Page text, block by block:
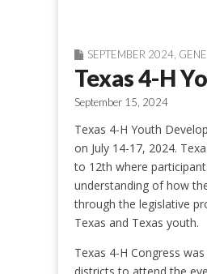
SEPTEMBER 2024
Texas 4-H
September 15, 2024
Texas 4-H Youth
on July 14-17, 2024.
to 12th where
understanding of how
through the legislative
Texas and Texas youth.
Texas 4-H Congress